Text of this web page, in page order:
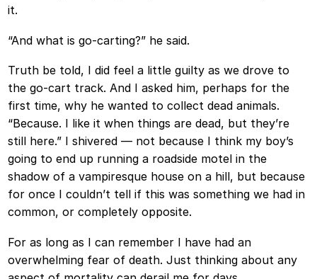
it.
“And what is go-carting?” he said.
Truth be told, I did feel a little guilty as we drove to
the go-cart track. And I asked him, perhaps for the
first time, why he wanted to collect dead animals.
“Because. I like it when things are dead, but they’re
still here.” I shivered — not because I think my boy’s
going to end up running a roadside motel in the
shadow of a vampiresque house on a hill, but because
for once I couldn’t tell if this was something we had in
common, or completely opposite.
For as long as I can remember I have had an
overwhelming fear of death. Just thinking about any